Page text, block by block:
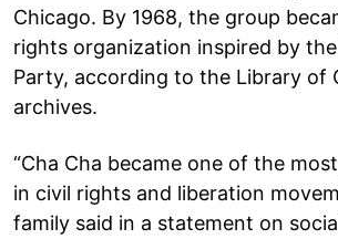
Chicago. By 1968, the group
rights organization inspired by
Party, according to the Library of
archives.
“Cha Cha became one of the
in civil rights and liberation
family said in a statement on